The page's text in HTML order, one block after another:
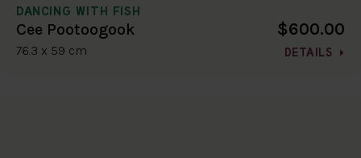
DANCING WITH FISH
Cee Pootoogook
76.3 x 59 cm
$600.00
DETAILS